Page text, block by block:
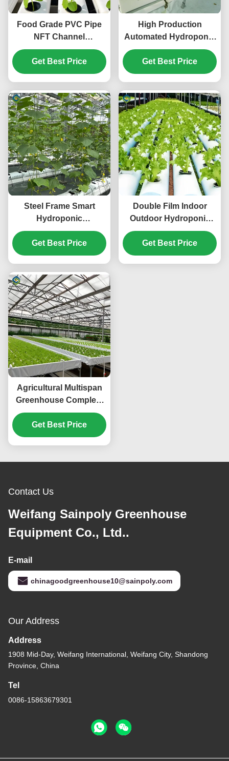
Food Grade PVC Pipe
NFT Channel
Hydroponic
Greenhouse Eco
Friendly
Get Best Price
High Production
Automated Hydroponic
Greenhouse Large
Glass Greenhouses
Get Best Price
Steel Frame Smart
Hydroponic
Greenhouse For
Tomato Strawberry
Planting
Get Best Price
Double Film Indoor
Outdoor Hydroponic
Greenhouse Tomato
Production
Get Best Price
Agricultural Multispan
Greenhouse Complete
Hydroponic Nft
Greenhouse
Get Best Price
Contact Us
Weifang Sainpoly Greenhouse
Equipment Co., Ltd..
E-mail
chinagoodgreenhouse10@sainpoly.com
Our Address
Address
1908 Mid-Day, Weifang International, Weifang City, Shandong
Province, China
Tel
0086-15863679301